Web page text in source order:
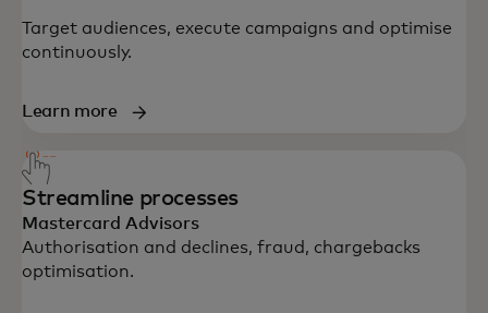
Target audiences, execute campaigns and optimise
continuously.
Learn more
Streamline processes
Mastercard Advisors
Authorisation and declines, fraud, chargebacks
optimisation.